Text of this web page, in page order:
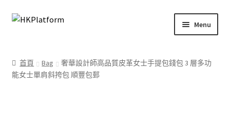
Skip
Skip
Menu
商店
首頁 Bag
奢華設計師高品質皮革女士手提包錢包 3 層多功
能女士單肩斜挎包 順豐包郵